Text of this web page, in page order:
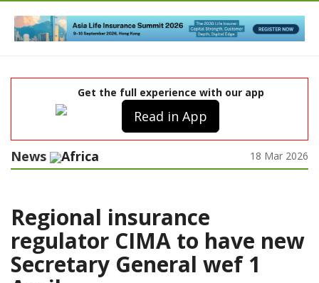
Get the full experience with our app
Read in App
News Africa 18 Mar 2026
Regional insurance
regulator CIMA to have new
Secretary General wef 1